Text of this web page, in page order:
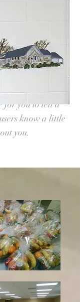
here to add
edit me. It’s
Text” or
add your own
changes to the
and drop me
on your page.
for you to tell a
know a little
you.